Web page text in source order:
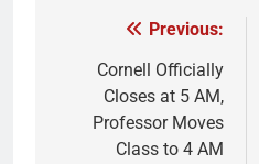
navigation
Previous:
Cornell Officially
Closes at 5 AM,
Professor Moves
Class to 4 AM